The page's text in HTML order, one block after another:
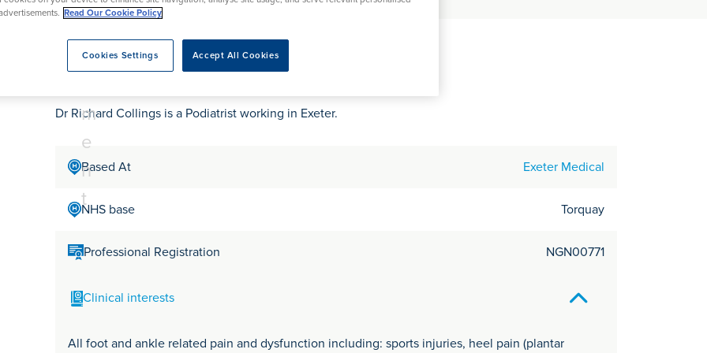
Vasectomy
X-Ray
Lancashire
Salford, Manchester
York, North Yorkshire
a
m
e
n
t
Dr Richard Collings
Dr Richard Collings is a Podiatrist working in Exeter.
Based At Exeter Medical
NHS base Torquay
Professional Registration NGN00771
Clinical interests
All foot and ankle related pain and dysfunction including: sports injuries, heel pain (plantar
Read Our Cookie Policy
Accept All Cookies
Cookies Settings